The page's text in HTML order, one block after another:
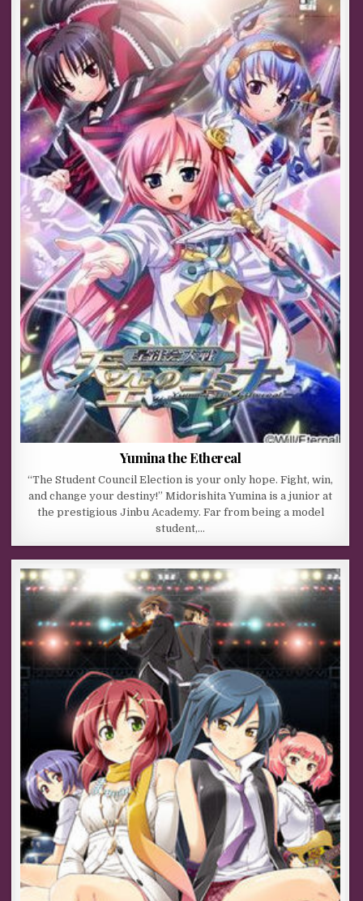
Yumina the Ethereal
“The Student Council Election is your only hope. Fight, win,
and change your destiny!” Midorishita Yumina is a junior at
the prestigious Jinbu Academy. Far from being a model
student,…